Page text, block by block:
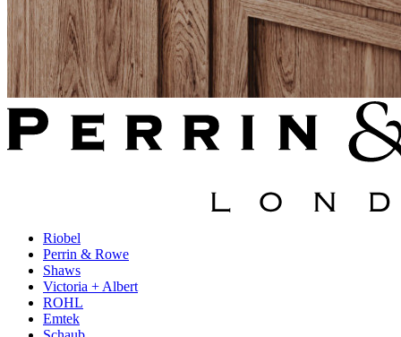
Riobel
Perrin & Rowe
Shaws
Victoria + Albert
ROHL
Emtek